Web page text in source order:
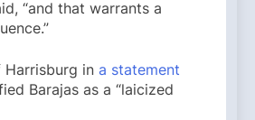
“and that warrants a
Harrisburg in a statement
Barajas as a “laicized